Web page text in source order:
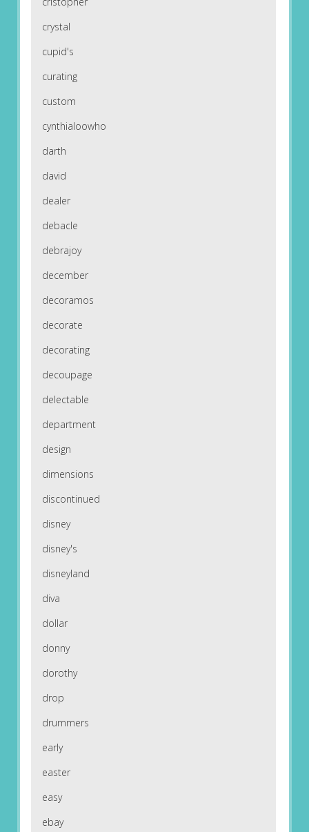
crystal
cupid's
curating
custom
cynthialoowho
darth
david
dealer
debacle
debrajoy
december
decoramos
decorate
decorating
decoupage
delectable
department
design
dimensions
discontinued
disney
disney's
disneyland
diva
dollar
donny
dorothy
drop
drummers
early
easter
easy
ebay